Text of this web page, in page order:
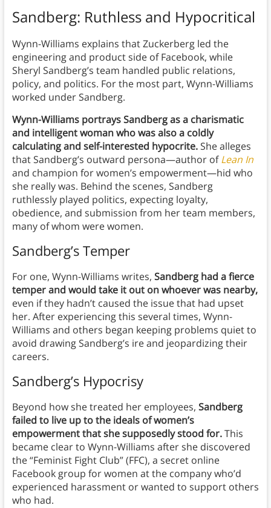
Sandberg: Ruthless and Hypocritical
Wynn-Williams explains that Zuckerberg led the
engineering and product side of Facebook, while
Sheryl Sandberg’s team handled public relations,
policy, and politics. For the most part, Wynn-Williams
worked under Sandberg.
Wynn-Williams portrays Sandberg as a charismatic
and intelligent woman who was also a coldly
calculating and self-interested hypocrite.She alleges
that Sandberg’s outward persona—author ofLean In
and champion for women’s empowerment—hid who
she really was. Behind the scenes, Sandberg
ruthlessly played politics, expecting loyalty,
obedience, and submission from her team members,
many of whom were women.
Sandberg’s Temper
For one, Wynn-Williams writes, Sandberg had a fierce
temper and would take it out on whoever was nearby,
even if they hadn’t caused the issue that had upset
her. After experiencing this several times, Wynn-
Williams and others began keeping problems quiet to
avoid drawing Sandberg’s ire and jeopardizing their
careers.
Sandberg’s Hypocrisy
Beyond how she treated her employees, Sandberg
failed to live up to the ideals of women’s
empowerment that she supposedly stood for.This
became clear to Wynn-Williams after she discovered
the “Feminist Fight Club” (FFC), a secret online
Facebook group for women at the company who’d
experienced harassment or wanted to support others
who had.